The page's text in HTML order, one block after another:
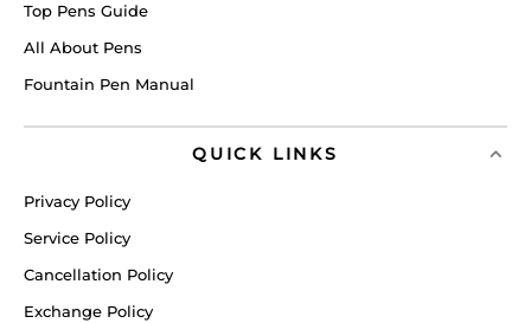
Top Pens Guide
All About Pens
Fountain Pen Manual
QUICK LINKS
Privacy Policy
Service Policy
Cancellation Policy
Exchange Policy